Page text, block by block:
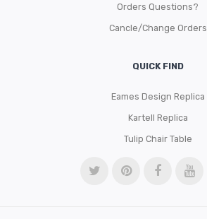
Orders Questions?
Cancle/Change Orders
QUICK FIND
Eames Design Replica
Kartell Replica
Tulip Chair Table